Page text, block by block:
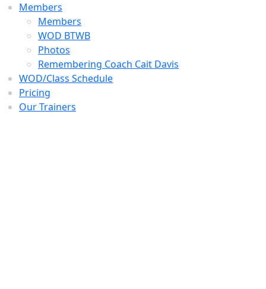
Members
Members
WOD BTWB
Photos
Remembering Coach Cait Davis
WOD/Class Schedule
Pricing
Our Trainers